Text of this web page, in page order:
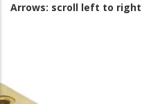
Arrows: scroll left to right